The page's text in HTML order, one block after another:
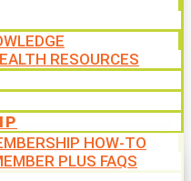
RESOURCES
HOW-TO
PLUS FAQS